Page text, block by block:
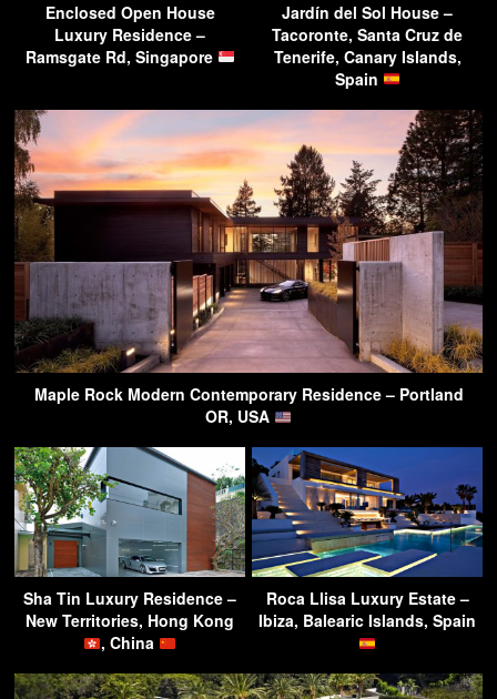
Enclosed Open House
Luxury Residence –
Ramsgate Rd, Singapore
Jardín del Sol House –
Tacoronte, Santa Cruz de
Tenerife, Canary Islands,
Spain
Maple Rock Modern Contemporary Residence – Portland
OR, USA
Sha Tin Luxury Residence –
New Territories, Hong Kong
, China
Roca Llisa Luxury Estate –
Ibiza, Balearic Islands, Spain